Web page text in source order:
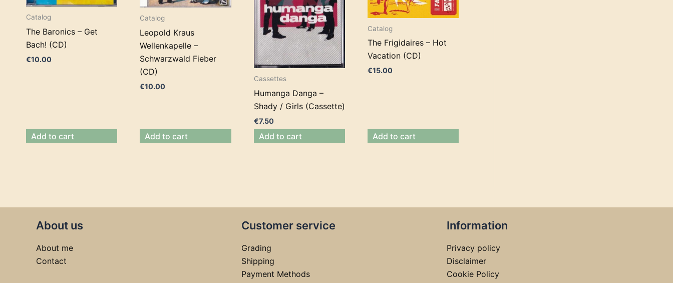
Catalog
The Baronics – Get
Bach! (CD)
€10.00
Add to cart
Catalog
Leopold Kraus
Wellenkapelle –
Schwarzwald Fieber
(CD)
€10.00
Add to cart
Cassettes
Humanga Danga –
Shady / Girls (Cassette)
€7.50
Add to cart
Catalog
The Frigidaires – Hot
Vacation (CD)
€15.00
Add to cart
About us
About me
Contact
Customer service
Grading
Shipping
Payment Methods
Information
Privacy policy
Disclaimer
Cookie Policy